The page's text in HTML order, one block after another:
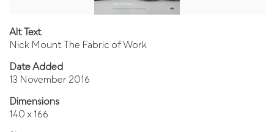
Alt Text
Nick Mount The Fabric of Work
Date Added
13 November 2016
Dimensions
140 x 166